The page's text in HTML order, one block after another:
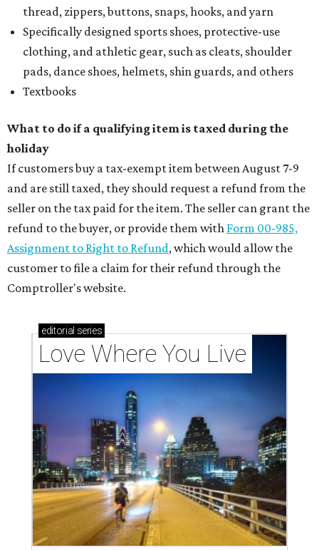
thread, zippers, buttons, snaps, hooks, and yarn
Specifically designed sports shoes, protective-use
clothing, and athletic gear, such as cleats, shoulder
pads, dance shoes, helmets, shin guards, and others
Textbooks
What to do if a qualifying item is taxed during the
holiday
If customers buy a tax-exempt item between August 7-9
and are still taxed, they should request a refund from the
seller on the tax paid for the item. The seller can grant the
refund to the buyer, or provide them with Form 00-985,
Assignment to Right to Refund, which would allow the
customer to file a claim for their refund through the
Comptroller's website.
editorial series
Love Where You Live